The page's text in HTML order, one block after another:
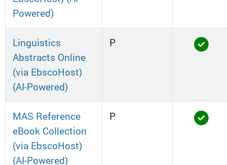
Powered)
Linguistics
Abstracts Online
(via EbscoHost)
(AI-Powered)
P
MAS Reference
eBook Collection
(via EbscoHost)
(AI-Powered)
P